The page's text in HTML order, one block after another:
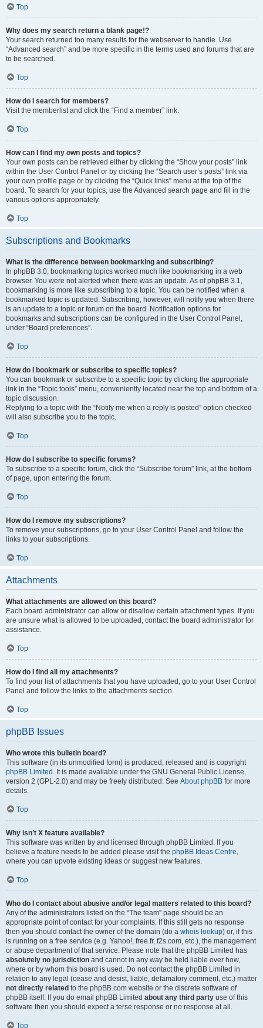
Top
Why does my search return a blank page!?
Your search returned too many results for the webserver to handle. Use
“Advanced search” and be more specific in the terms used and forums that are
to be searched.
Top
How do I search for members?
Visit the memberlist and click the “Find a member” link.
Top
How can I find my own posts and topics?
Your own posts can be retrieved either by clicking the “Show your posts” link
within the User Control Panel or by clicking the “Search user’s posts” link via
your own profile page or by clicking the “Quick links” menu at the top of the
board. To search for your topics, use the Advanced search page and fill in the
various options appropriately.
Top
Subscriptions and Bookmarks
What is the difference between bookmarking and subscribing?
In phpBB 3.0, bookmarking topics worked much like bookmarking in a web
browser. You were not alerted when there was an update. As of phpBB 3.1,
bookmarking is more like subscribing to a topic. You can be notified when a
bookmarked topic is updated. Subscribing, however, will notify you when there
is an update to a topic or forum on the board. Notification options for
bookmarks and subscriptions can be configured in the User Control Panel,
under “Board preferences”.
Top
How do I bookmark or subscribe to specific topics?
You can bookmark or subscribe to a specific topic by clicking the appropriate
link in the “Topic tools” menu, conveniently located near the top and bottom of a
topic discussion.
Replying to a topic with the “Notify me when a reply is posted” option checked
will also subscribe you to the topic.
Top
How do I subscribe to specific forums?
To subscribe to a specific forum, click the “Subscribe forum” link, at the bottom
of page, upon entering the forum.
Top
How do I remove my subscriptions?
To remove your subscriptions, go to your User Control Panel and follow the
links to your subscriptions.
Top
Attachments
What attachments are allowed on this board?
Each board administrator can allow or disallow certain attachment types. If you
are unsure what is allowed to be uploaded, contact the board administrator for
assistance.
Top
How do I find all my attachments?
To find your list of attachments that you have uploaded, go to your User Control
Panel and follow the links to the attachments section.
Top
phpBB Issues
Who wrote this bulletin board?
This software (in its unmodified form) is produced, released and is copyright
phpBB Limited . It is made available under the GNU General Public License,
version 2 (GPL-2.0) and may be freely distributed. See About phpBB for more
details.
Top
Why isn’t X feature available?
This software was written by and licensed through phpBB Limited. If you
believe a feature needs to be added please visit the phpBB Ideas Centre,
where you can upvote existing ideas or suggest new features.
Top
Who do I contact about abusive and/or legal matters related to this board?
Any of the administrators listed on the “The team” page should be an
appropriate point of contact for your complaints. If this still gets no response
then you should contact the owner of the domain (do a whois lookup) or, if this
is running on a free service (e.g. Yahoo!, free.fr, f2s.com, etc.), the management
or abuse department of that service. Please note that the phpBB Limited has
absolutely no jurisdiction and cannot in any way be held liable over how,
where or by whom this board is used. Do not contact the phpBB Limited in
relation to any legal (cease and desist, liable, defamatory comment, etc.) matter
not directly related to the phpBB.com website or the discrete software of
phpBB itself. If you do email phpBB Limited about any third party use of this
software then you should expect a terse response or no response at all.
Top